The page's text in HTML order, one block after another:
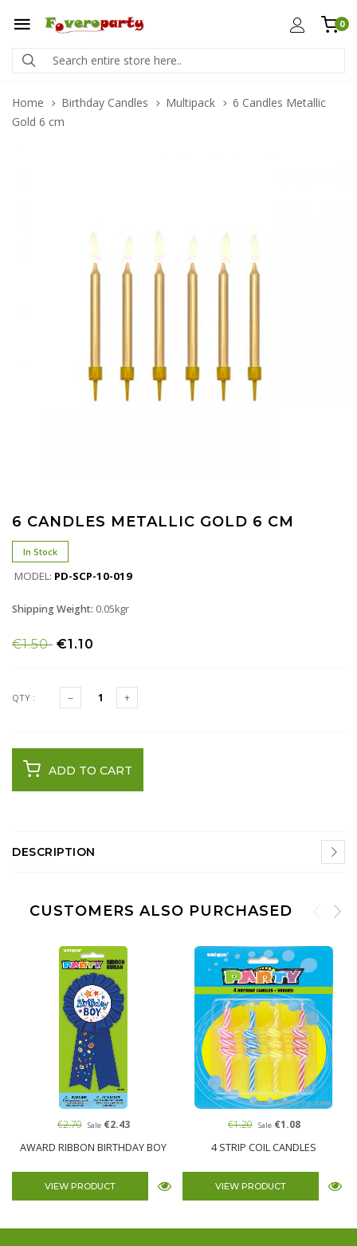
0
Home Birthday Candles Multipack
6 Candles Metallic
Gold 6 cm
6 CANDLES METALLIC GOLD 6 CM
In Stock
MODEL: PD-SCP-10-019
Shipping Weight: 0.05kgr
€1.50 €1.10
QTY :
ADD TO CART
DESCRIPTION
CUSTOMERS ALSO PURCHASED
AWARD RIBBON BIRTHDAY BOY
€2.70 Sale€2.43
VIEW PRODUCT
4 STRIP COIL CANDLES
€1.20 Sale€1.08
VIEW PRODUCT